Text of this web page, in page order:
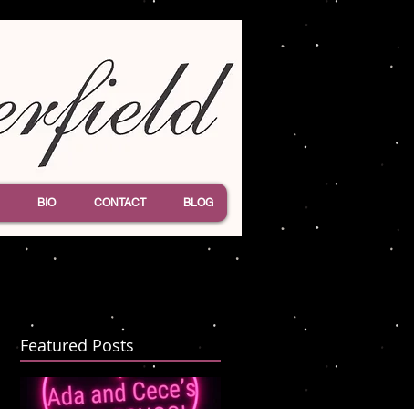
BIO CONTACT BLOG
Featured Posts